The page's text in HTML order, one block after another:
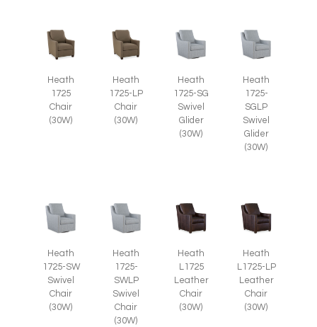
Heath
1725
Chair
(30W)
Heath
1725-LP
Chair
(30W)
Heath
1725-SG
Swivel
Glider
(30W)
Heath
1725-
SGLP
Swivel
Glider
(30W)
Heath
1725-SW
Swivel
Chair
(30W)
Heath
1725-
SWLP
Swivel
Chair
(30W)
Heath
L1725
Leather
Chair
(30W)
Heath
L1725-LP
Leather
Chair
(30W)